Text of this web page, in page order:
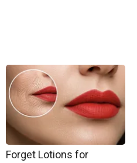
Forget Lotions for